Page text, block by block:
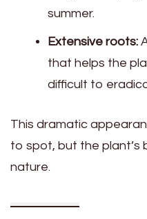
summer.
Extensive roots:
that helps the
difficult to
This dramatic
to spot, but the plant’s
nature.